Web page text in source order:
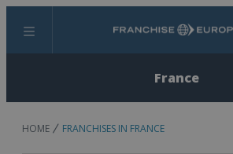
Menu Search
France
HOME FRANCHISES IN FRANCE